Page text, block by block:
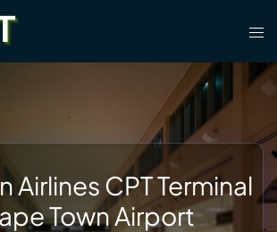
Airlines CPT Terminal
Town Airport